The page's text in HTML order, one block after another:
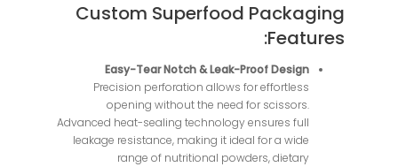
Custom Superfood Packaging
Features:
Easy-Tear Notch & Leak-Proof Design
Precision perforation allows for effortless
opening without the need for scissors.
Advanced heat-sealing technology ensures full
leakage resistance, making it ideal for a wide
range of nutritional powders, dietary